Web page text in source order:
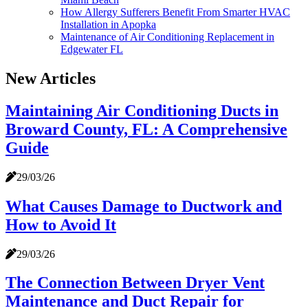
How Allergy Sufferers Benefit From Smarter HVAC
Installation in Apopka
Maintenance of Air Conditioning Replacement in
Edgewater FL
New Articles
Maintaining Air Conditioning Ducts in
Broward County, FL: A Comprehensive
Guide
29/03/26
What Causes Damage to Ductwork and
How to Avoid It
29/03/26
The Connection Between Dryer Vent
Maintenance and Duct Repair for